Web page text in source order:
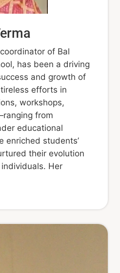
of Bal
has been a driving
and growth of
efforts in
workshops,
from
educational
enriched students’
their evolution
Her